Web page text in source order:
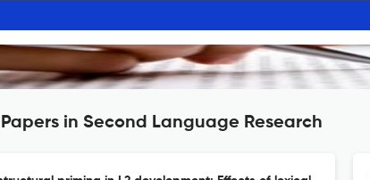
in Second Language Research